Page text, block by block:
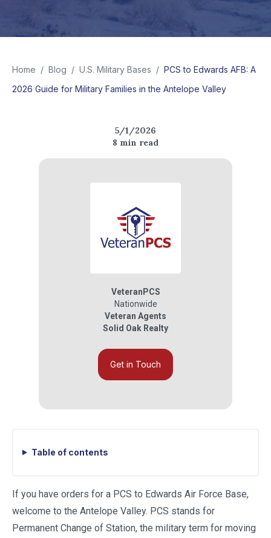
Home / Blog / U.S. Military Bases / PCS to Edwards AFB: A
2026 Guide for Military Families in the Antelope Valley
5/1/2026
8 min read
VeteranPCS
Nationwide
Veteran Agents
Solid Oak Realty
Get in Touch
Table of contents
If you have orders for a PCS to Edwards Air Force Base,
welcome to the Antelope Valley. PCS stands for
Permanent Change of Station, the military term for moving